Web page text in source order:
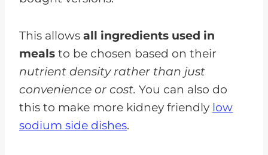
This allows all ingredients used in
meals to be chosen based on their
nutrient density rather than just
convenience or cost. You can also do
this to make more kidney friendly low
sodium side dishes.